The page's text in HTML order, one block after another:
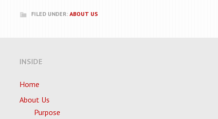
FILED UNDER: ABOUT US
INSIDE
Home
About Us
Purpose